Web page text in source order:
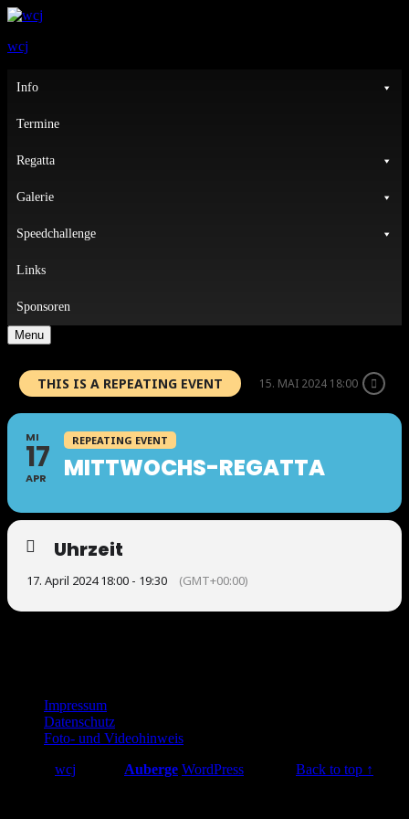
wcj
Primary
Info
Termine
Regatta
Galerie
Speedchallenge
Links
Sponsoren
Menu
THIS IS A REPEATING EVENT 15. MAI 2024 18:00
MI
17
APR
REPEATING EVENT
MITTWOCHS-REGATTA
Uhrzeit
17. April 2024 18:00 - 19:30 (GMT+00:00)
Footer
sidebar
Impressum
Datenschutz
Foto- und Videohinweis
wcj Auberge WordPress Back to top ↑